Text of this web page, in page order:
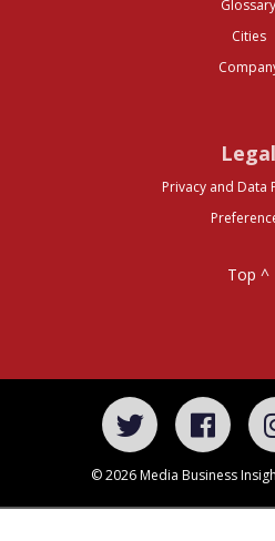
Glossary
Cities
Legal
Privacy and Data
Top ^
© 2026 Media Business